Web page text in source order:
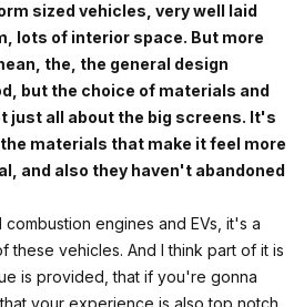
sized vehicles, very well laid
lots of interior space. But more
the, the general design
but the choice of materials and
just all about the big screens. It's
materials that make it feel more
and also they haven't abandoned
engines and EVs, it's a
these vehicles. And I think part of it is
is provided, that if you're gonna
your experience is also top notch.